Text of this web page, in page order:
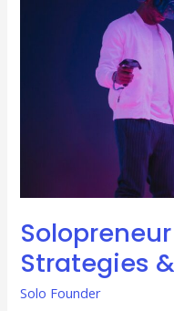
Strategies
Solo Founder
Empowerment